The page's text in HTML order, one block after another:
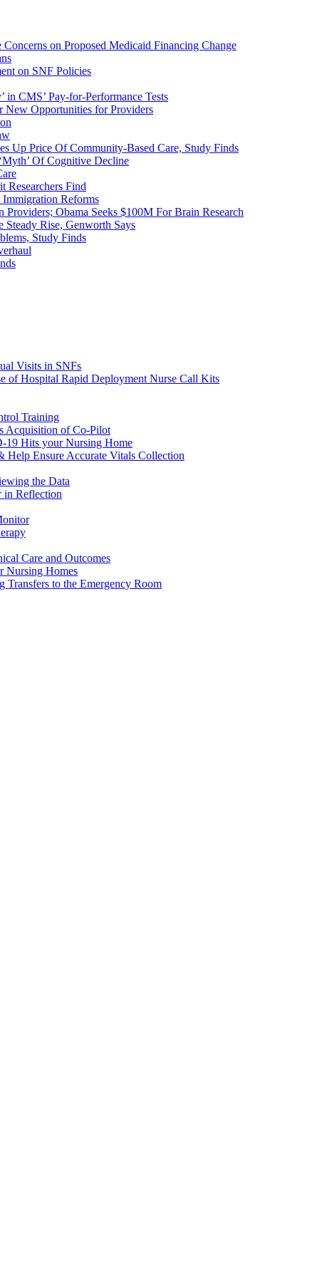
on Proposed Medicaid Financing Change
on SNF Policies
in CMS’ Pay-for-Performance Tests
New Opportunities for Providers
Up Price Of Community-Based Care, Study Finds
Of Cognitive Decline
Researchers Find
Immigration Reforms
Obama Seeks $100M For Brain Research
Rise, Genworth Says
Study Finds
Visits in SNFs
of Hospital Rapid Deployment Nurse Call Kits
Training
Acquisition of Co-Pilot
19 Hits your Nursing Home
Ensure Accurate Vitals Collection
the Data
in Reflection
Care and Outcomes
Nursing Homes
Transfers to the Emergency Room